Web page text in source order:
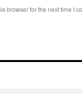
browser for the next time I